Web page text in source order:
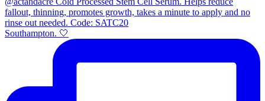
Southampton. 🤍